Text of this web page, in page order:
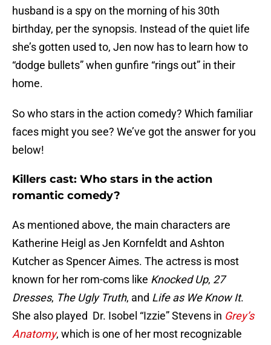
husband is a spy on the morning of his 30th
birthday, per the synopsis. Instead of the quiet life
she’s gotten used to, Jen now has to learn how to
“dodge bullets” when gunfire “rings out” in their
home.
So who stars in the action comedy? Which familiar
faces might you see? We’ve got the answer for you
below!
Killers cast: Who stars in the action
romantic comedy?
As mentioned above, the main characters are
Katherine Heigl as Jen Kornfeldt and Ashton
Kutcher as Spencer Aimes. The actress is most
known for her rom-coms like Knocked Up, 27
Dresses, The Ugly Truth, and Life as We Know It.
She also played Dr. Isobel “Izzie” Stevens in Grey’s
Anatomy, which is one of her most recognizable